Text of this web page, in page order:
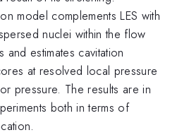
model complements LES with
nuclei within the flow
estimates cavitation
at resolved local pressure
pressure. The results are in
both in terms of